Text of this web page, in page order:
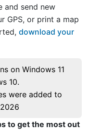
and send new
GPS, or print a map
download your
on Windows 11
10.
were added to
to get the most out